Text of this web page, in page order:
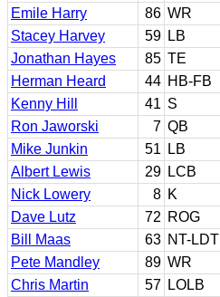
Emile Harry 86 WR
Stacey Harvey
59 LB
Jonathan Hayes
85 TE
Herman Heard
44 HB-FB
Kenny Hill
41 S
Ron Jaworski
7 QB
Mike Junkin
51 LB
Albert Lewis
29 LCB
Nick Lowery
8 K
Dave Lutz
72 ROG
Bill Maas
63 NT-LDT
Pete Mandley
89 WR
Chris Martin
57 LOLB